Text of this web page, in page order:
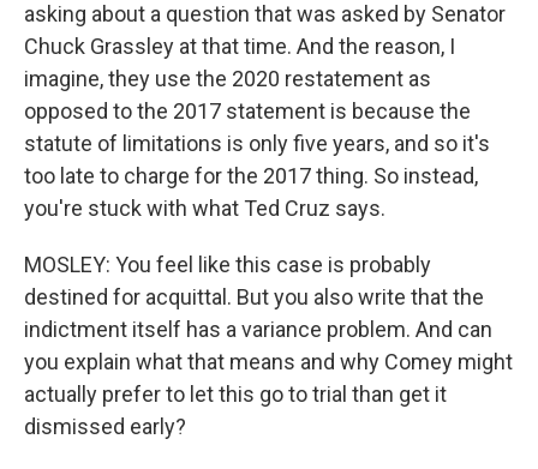
asking about a question that was asked by Senator
Chuck Grassley at that time. And the reason, I
imagine, they use the 2020 restatement as
opposed to the 2017 statement is because the
statute of limitations is only five years, and so it's
too late to charge for the 2017 thing. So instead,
you're stuck with what Ted Cruz says.
MOSLEY: You feel like this case is probably
destined for acquittal. But you also write that the
indictment itself has a variance problem. And can
you explain what that means and why Comey might
actually prefer to let this go to trial than get it
dismissed early?